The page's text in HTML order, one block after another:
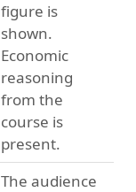
figure is
shown.
Economic
reasoning
from the
course is
present.
The audience